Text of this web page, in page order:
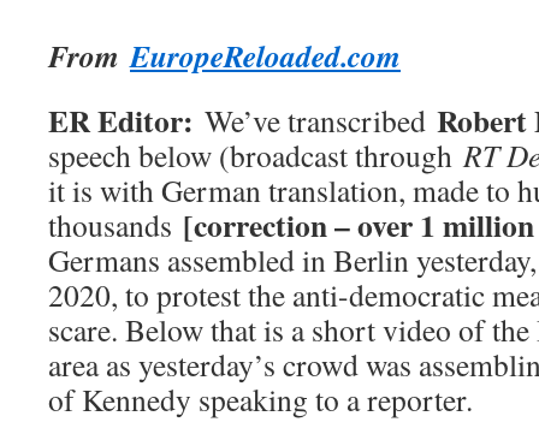
FromEuropeReloaded.com
ER Editor: We’ve transcribed Robert
speech below (broadcast throughRT
it is with German translation, made to
thousands [correction – over 1
Germans assembled in Berlin
2020, to protest the anti-democratic
scare. Below that is a short video of
area as yesterday’s crowd was
of Kennedy speaking to a reporter.